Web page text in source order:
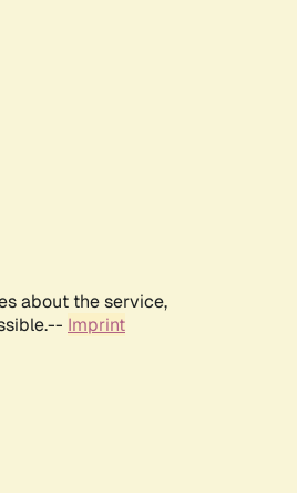
about the service,
Imprint